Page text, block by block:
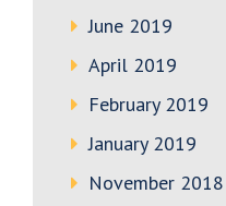
June 2019
April 2019
February 2019
January 2019
November 2018